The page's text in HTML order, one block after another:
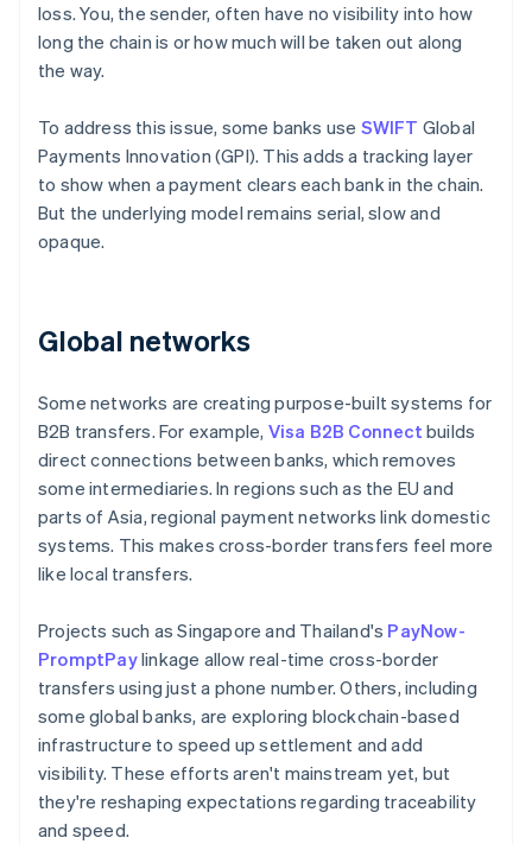
loss. You, the sender, often have no visibility into how
long the chain is or how much will be taken out along
the way.
To address this issue, some banks use SWIFT Global
Payments Innovation (GPI). This adds a tracking layer
to show when a payment clears each bank in the chain.
But the underlying model remains serial, slow and
opaque.
Global networks
Some networks are creating purpose-built systems for
B2B transfers. For example, Visa B2B Connect builds
direct connections between banks, which removes
some intermediaries. In regions such as the EU and
parts of Asia, regional payment networks link domestic
systems. This makes cross-border transfers feel more
like local transfers.
Projects such as Singapore and Thailand's PayNow-
PromptPaylinkage allow real-time cross-border
transfers using just a phone number. Others, including
some global banks, are exploring blockchain-based
infrastructure to speed up settlement and add
visibility. These efforts aren't mainstream yet, but
they're reshaping expectations regarding traceability
and speed.